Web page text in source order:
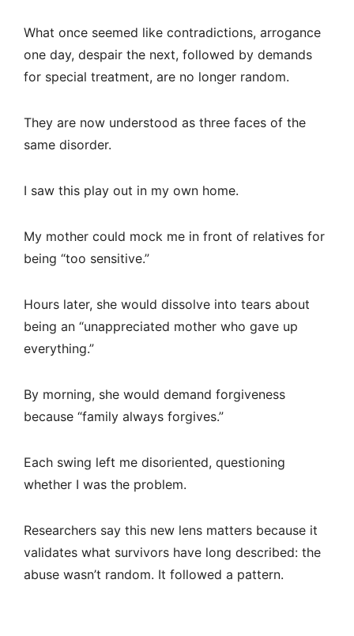
What once seemed like contradictions, arrogance
one day, despair the next, followed by demands
for special treatment, are no longer random.
They are now understood as three faces of the
same disorder.
I saw this play out in my own home.
My mother could mock me in front of relatives for
being “too sensitive.”
Hours later, she would dissolve into tears about
being an “unappreciated mother who gave up
everything.”
By morning, she would demand forgiveness
because “family always forgives.”
Each swing left me disoriented, questioning
whether I was the problem.
Researchers say this new lens matters because it
validates what survivors have long described: the
abuse wasn’t random. It followed a pattern.